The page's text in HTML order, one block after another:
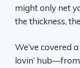
might only net
the thickness,
We’ve covered
lovin’